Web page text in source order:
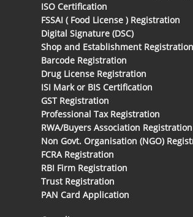
ISO Certification
FSSAI ( Food License ) Registration
Digital Signature (DSC)
Shop and Establishment
Barcode Registration
Drug License Registration
ISI Mark or BIS Certification
GST Registration
Professional Tax Registration
RWA/Buyers Association Registration
Non Govt. Organisation (NGO)
FCRA Registration
RBI Firm Registration
Trust Registration
PAN Card Application